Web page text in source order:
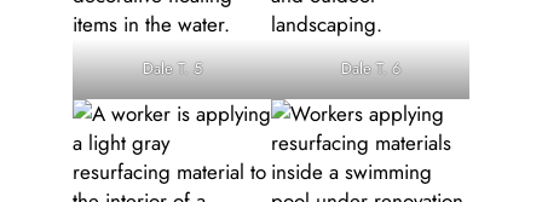
Dale T. 5 Dale T. 6